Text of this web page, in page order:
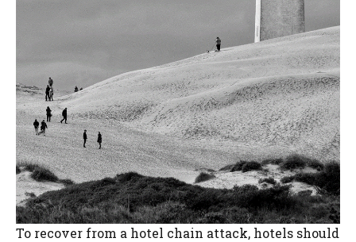
To recover from a hotel chain attack, hotels should